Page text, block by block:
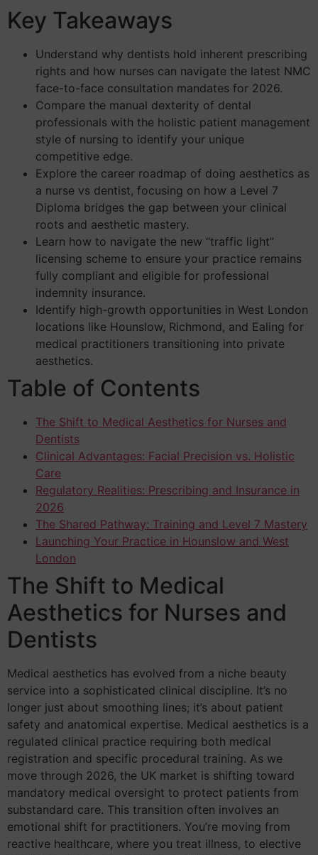
Key Takeaways
Understand why dentists hold inherent prescribing
rights and how nurses can navigate the latest NMC
face-to-face consultation mandates for 2026.
Compare the manual dexterity of dental
professionals with the holistic patient management
style of nursing to identify your unique
competitive edge.
Explore the career roadmap of doing aesthetics as
a nurse vs dentist, focusing on how a Level 7
Diploma bridges the gap between your clinical
roots and aesthetic mastery.
Learn how to navigate the new “traffic light”
licensing scheme to ensure your practice remains
fully compliant and eligible for professional
indemnity insurance.
Identify high-growth opportunities in West London
locations like Hounslow, Richmond, and Ealing for
medical practitioners transitioning into private
aesthetics.
Table of Contents
The Shift to Medical Aesthetics for Nurses and
Dentists
Clinical Advantages: Facial Precision vs. Holistic
Care
Regulatory Realities: Prescribing and Insurance in
2026
The Shared Pathway: Training and Level 7 Mastery
Launching Your Practice in Hounslow and West
London
The Shift to Medical
Aesthetics for Nurses and
Dentists
Medical aesthetics has evolved from a niche beauty
service into a sophisticated clinical discipline. It’s no
longer just about smoothing lines; it’s about patient
safety and anatomical expertise. Medical aesthetics is a
regulated clinical practice requiring both medical
registration and specific procedural training. As we
move through 2026, the UK market is shifting toward
mandatory medical oversight to protect patients from
substandard care. This transition often involves an
emotional shift for practitioners. You’re moving from
reactive healthcare, where you treat illness, to elective